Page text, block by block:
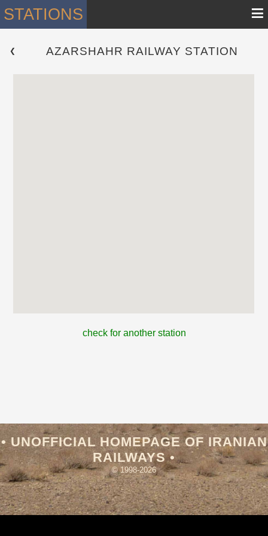
STATIONS ≡
❮ AZARSHAHR RAILWAY STATION
check for another station
• UNOFFICIAL HOMEPAGE OF IRANIAN
RAILWAYS •
© 1998-2026